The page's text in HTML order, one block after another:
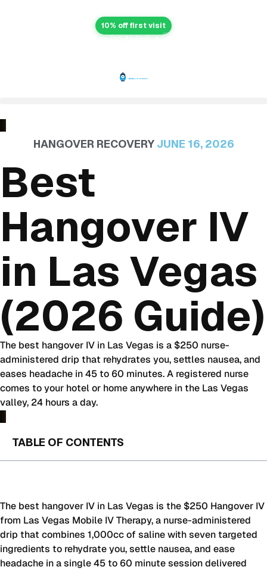
10% off first visit
After-hours in Las Vegas (10:32 PM). A $99 after-hours fee
HANGOVER RECOVERY JUNE 16, 2026
Best
Hangover IV
in Las Vegas
(2026 Guide)
The best hangover IV in Las Vegas is a $250 nurse-
administered drip that rehydrates you, settles nausea, and
eases headache in 45 to 60 minutes. A registered nurse
comes to your hotel or home anywhere in the Las Vegas
valley, 24 hours a day.
TABLE OF CONTENTS
The best hangover IV in Las Vegas is the $250 Hangover IV
from Las Vegas Mobile IV Therapy, a nurse-administered
drip that combines 1,000cc of saline with seven targeted
ingredients to rehydrate you, settle nausea, and ease
headache in a single 45 to 60 minute session delivered